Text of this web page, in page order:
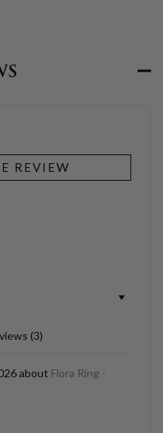
REVIEW
(3)
Flora Ring -